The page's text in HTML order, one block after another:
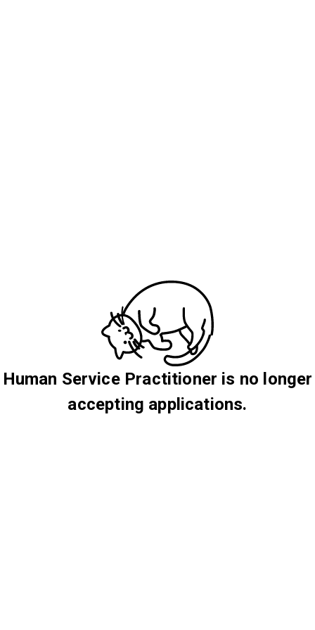
Human Service Practitioner is no longer
accepting applications.